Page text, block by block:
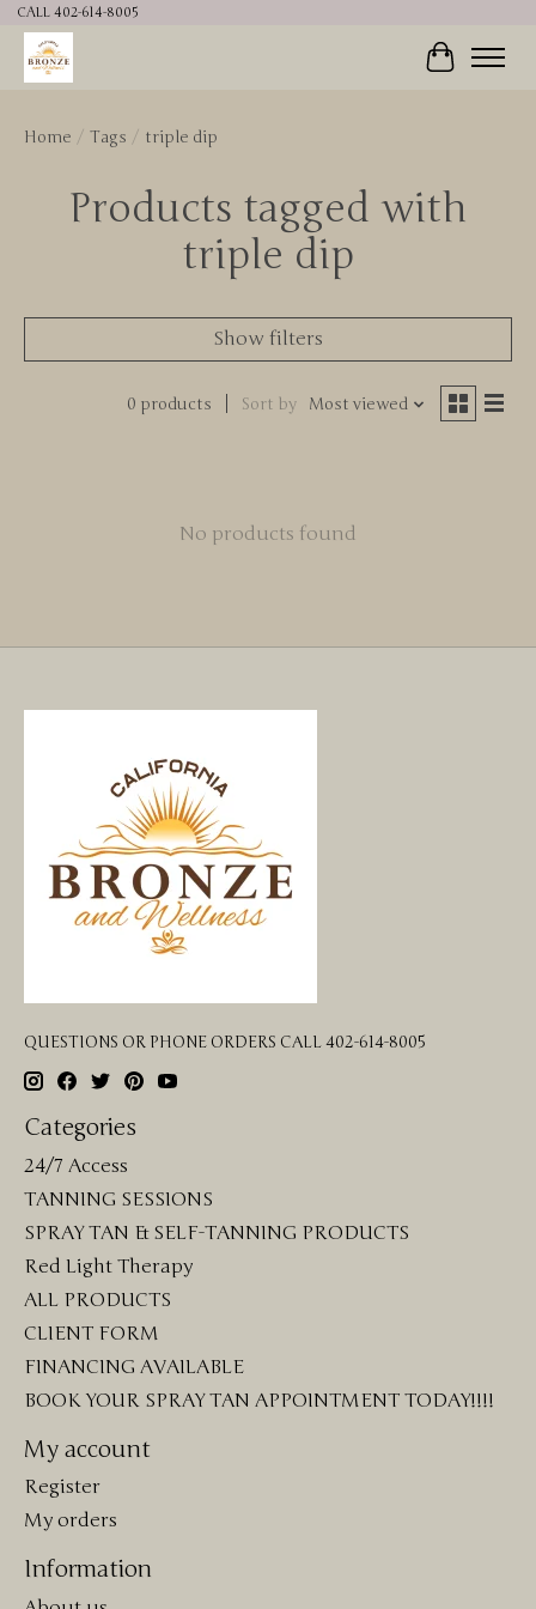
CALL 402-614-8005
Cart
Home / Tags / triple dip
Products tagged with
triple dip
Show filters
0 products Sort by Most viewed
No products found
QUESTIONS OR PHONE ORDERS CALL 402-614-8005
Categories
24/7 Access
TANNING SESSIONS
SPRAY TAN & SELF-TANNING PRODUCTS
Red Light Therapy
ALL PRODUCTS
CLIENT FORM
FINANCING AVAILABLE
BOOK YOUR SPRAY TAN APPOINTMENT TODAY!!!!
My account
Register
My orders
Information